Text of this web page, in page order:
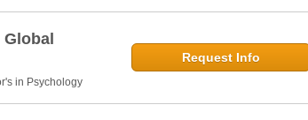
in Psychology
Request Info